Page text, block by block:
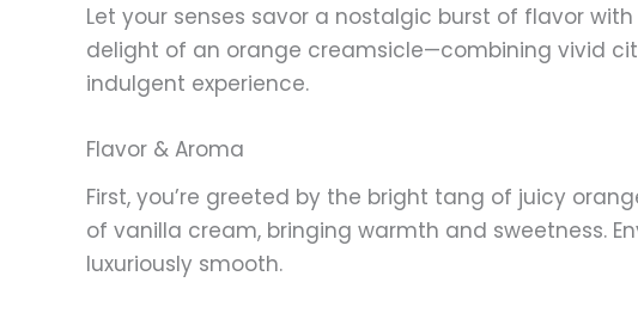
Let your senses savor a nostalgic burst of flavor
delight of an orange creamsicle—combining vivid
indulgent experience.
Flavor & Aroma
First, you’re greeted by the bright tang of juicy
of vanilla cream, bringing warmth and sweetness.
luxuriously smooth.